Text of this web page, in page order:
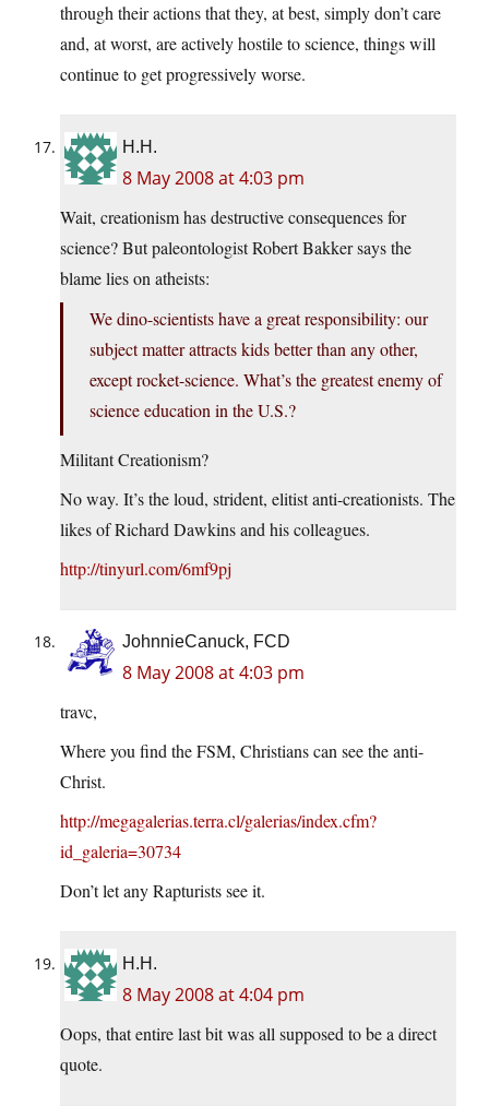
through their actions that they, at best, simply don’t care
and, at worst, are actively hostile to science, things will
continue to get progressively worse.
H.H.
8 May 2008 at 4:03 pm
Wait, creationism has destructive consequences for
science? But paleontologist Robert Bakker says the
blame lies on atheists:
We dino-scientists have a great responsibility: our
subject matter attracts kids better than any other,
except rocket-science. What’s the greatest enemy of
science education in the U.S.?
Militant Creationism?
No way. It’s the loud, strident, elitist anti-creationists. The
likes of Richard Dawkins and his colleagues.
http://tinyurl.com/6mf9pj
JohnnieCanuck, FCD
8 May 2008 at 4:03 pm
travc,
Where you find the FSM, Christians can see the anti-
Christ.
http://megagalerias.terra.cl/galerias/index.cfm?
id_galeria=30734
Don’t let any Rapturists see it.
H.H.
8 May 2008 at 4:04 pm
Oops, that entire last bit was all supposed to be a direct
quote.